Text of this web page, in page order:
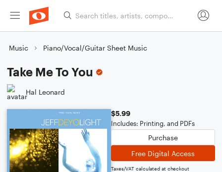
Music Piano/Vocal/Guitar Sheet Music
Take Me To You
Hal Leonard
$5.99
Includes: Printing, and PDFs
Purchase
Free Digital Access
Taxes/VAT calculated at checkout